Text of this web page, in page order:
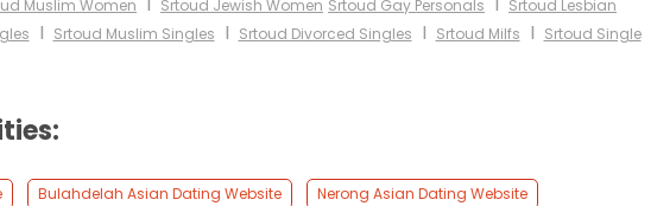
Muslim Women Srtoud Jewish Women Srtoud Gay Personals
Srtoud Lesbian
I Srtoud Muslim Singles I Srtoud Divorced Singles I Srtoud Milfs I Srtoud Single
Bulahdelah Asian Dating Website
Nerong Asian Dating Website